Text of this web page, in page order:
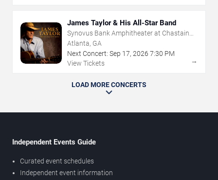
James Taylor & His All-Star Band
Synovus Bank Amphitheater at Chastain
Park
Atlanta, GA
Next Concert: Sep 17, 2026 7:30 PM
View Tickets
→
LOAD MORE CONCERTS
Independent Events Guide
Curated event schedules
Independent event information